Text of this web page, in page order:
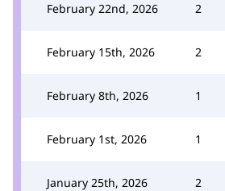
February 22nd, 2026 2
February 15th, 2026 2
February 8th, 2026 1
February 1st, 2026 1
January 25th, 2026 2